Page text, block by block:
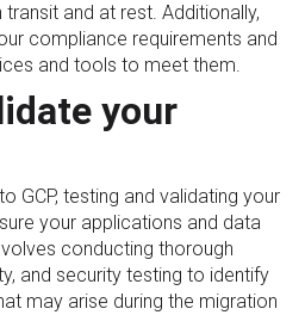
and at rest. Additionally,
compliance requirements and
and tools to meet them.
your
GCP, testing and validating your
your applications and data
conducting thorough
and security testing to identify
may arise during the migration